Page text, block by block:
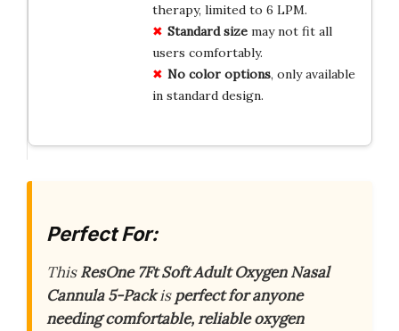
therapy, limited to 6 LPM.
Standard sizemay not fit all
users comfortably.
No color options, only available
in standard design.
Perfect For:
ThisResOne 7Ft Soft Adult Oxygen Nasal
Cannula 5-Packisperfect for anyone
needing comfortable, reliable oxygen